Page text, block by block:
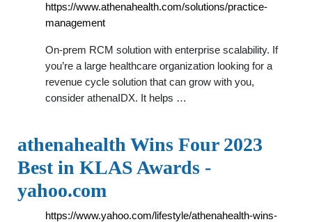
https://www.athenahealth.com/solutions/practice-
management
On-prem RCM solution with enterprise scalability. If
you’re a large healthcare organization looking for a
revenue cycle solution that can grow with you,
consider athenaIDX. It helps …
athenahealth Wins Four 2023
Best in KLAS Awards -
yahoo.com
https://www.yahoo.com/lifestyle/athenahealth-wins-